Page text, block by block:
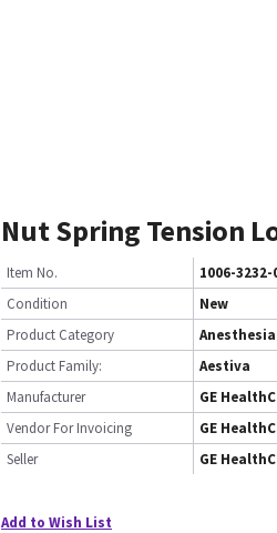
Nut Spring Tension
Item No.
1006-3232-
Condition
New
Product Category
Product Family:
Aestiva
Manufacturer
GE
Vendor For Invoicing
GE
Seller
GE
Add to Wish List